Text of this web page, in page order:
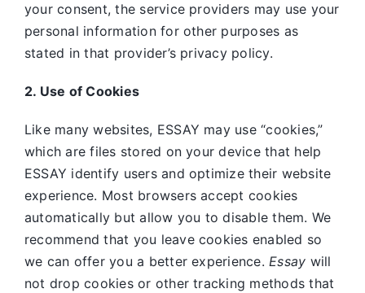
your consent, the service providers may use your
personal information for other purposes as
stated in that provider’s privacy policy.
2. Use of Cookies
Like many websites, ESSAY may use “cookies,”
which are files stored on your device that help
ESSAY identify users and optimize their website
experience. Most browsers accept cookies
automatically but allow you to disable them. We
recommend that you leave cookies enabled so
we can offer you a better experience.Essay will
not drop cookies or other tracking methods that